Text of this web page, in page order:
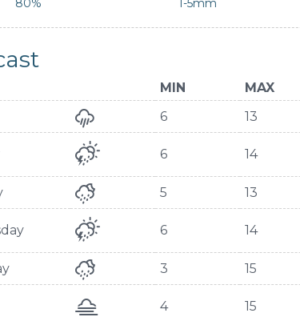
80%
1-5mm
MIN MAX
6 13
6 14
5 13
6 14
3 15
4 15